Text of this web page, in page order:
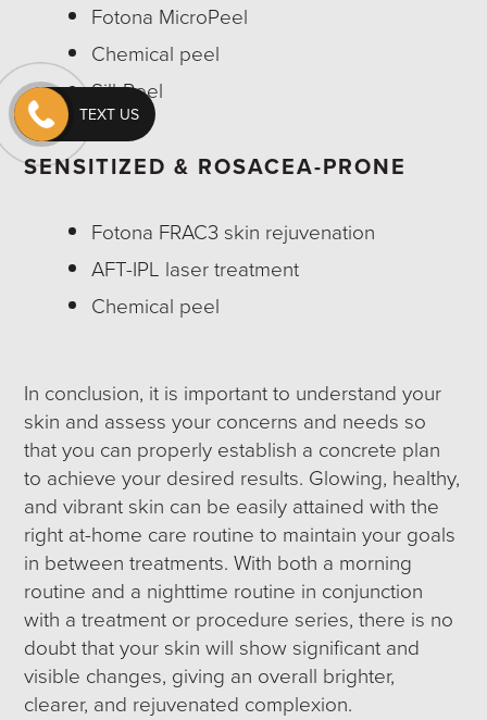
Fotona MicroPeel
Chemical peel
SilkPeel
SENSITIZED & ROSACEA-PRONE
Fotona FRAC3 skin rejuvenation
AFT-IPL laser treatment
Chemical peel
In conclusion, it is important to understand your
skin and assess your concerns and needs so
that you can properly establish a concrete plan
to achieve your desired results. Glowing, healthy,
and vibrant skin can be easily attained with the
right at-home care routine to maintain your goals
in between treatments. With both a morning
routine and a nighttime routine in conjunction
with a treatment or procedure series, there is no
doubt that your skin will show significant and
visible changes, giving an overall brighter,
clearer, and rejuvenated complexion.
TEXT US